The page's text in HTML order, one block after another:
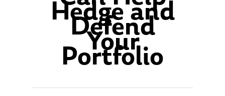
Hedge and
Defend
Your
Portfolio